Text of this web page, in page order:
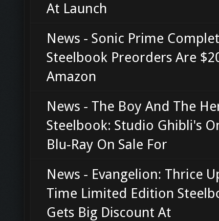
At Launch
News - Sonic Prime
Steelbook Preorders Are
Amazon
News - The Boy And The
Steelbook: Studio Ghibli's
Blu-Ray On Sale For
News - Evangelion: Thrice
Time Limited Edition
Gets Big Discount At